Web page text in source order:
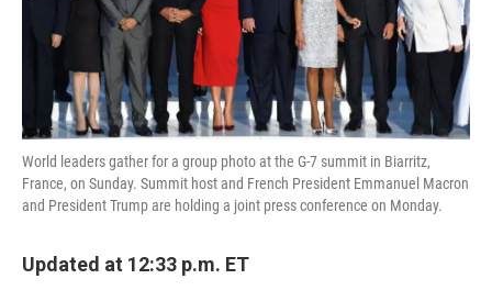
World leaders gather for a group photo at the G-7 summit in Biarritz,
France, on Sunday. Summit host and French President Emmanuel Macron
and President Trump are holding a joint press conference on Monday.
Updated at 12:33 p.m. ET